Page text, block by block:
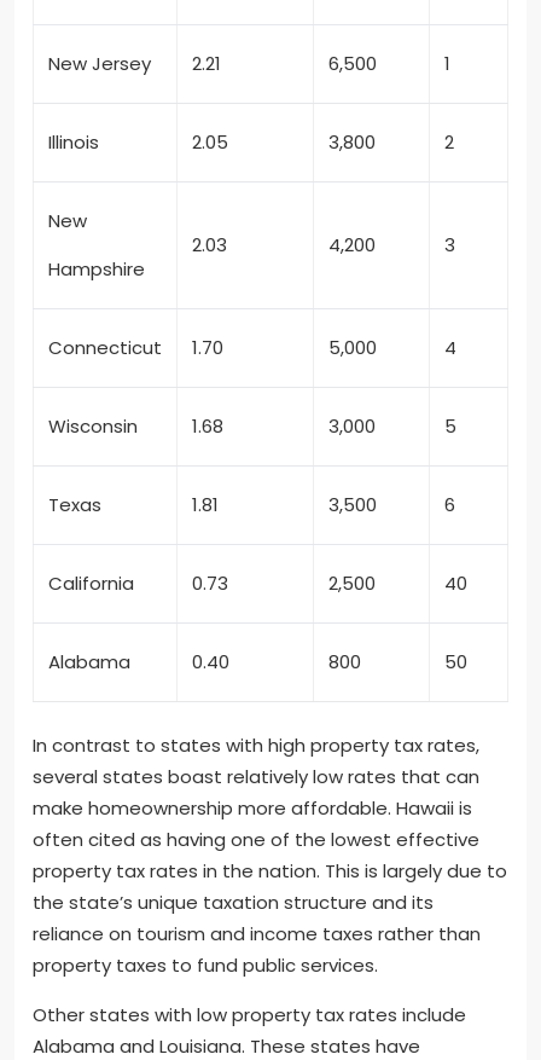
New Jersey 2.21 6,500 1
Illinois 2.05 3,800 2
New
Hampshire
2.03 4,200 3
Connecticut 1.70 5,000 4
Wisconsin 1.68 3,000 5
Texas 1.81 3,500 6
California 0.73 2,500 40
Alabama 0.40 800 50
In contrast to states with high property tax rates,
several states boast relatively low rates that can
make homeownership more affordable. Hawaii is
often cited as having one of the lowest effective
property tax rates in the nation. This is largely due to
the state’s unique taxation structure and its
reliance on tourism and income taxes rather than
property taxes to fund public services.
Other states with low property tax rates include
Alabama and Louisiana. These states have